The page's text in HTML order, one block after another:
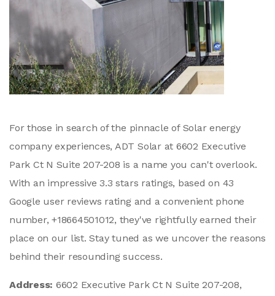
For those in search of the pinnacle of Solar energy
company experiences, ADT Solar at 6602 Executive
Park Ct N Suite 207-208 is a name you can't overlook.
With an impressive 3.3 stars ratings, based on 43
Google user reviews rating and a convenient phone
number, +18664501012, they've rightfully earned their
place on our list. Stay tuned as we uncover the reasons
behind their resounding success.
Address: 6602 Executive Park Ct N Suite 207-208,